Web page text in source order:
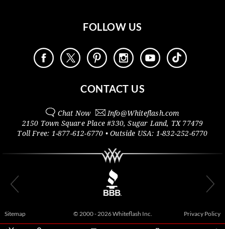
FOLLOW US
CONTACT US
Chat Now Info@Whiteflash.com
2150 Town Square Place #330,Sugar Land, TX 77479
Toll Free: 1-877-612-6770 • Outside USA: 1-832-252-6770
Sitemap © 2000 - 2026 Whiteflash Inc. Privacy Policy